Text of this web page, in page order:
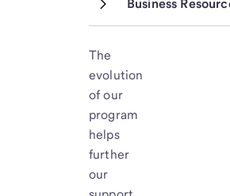
Business
The
evolution
of our
program
helps
further
our